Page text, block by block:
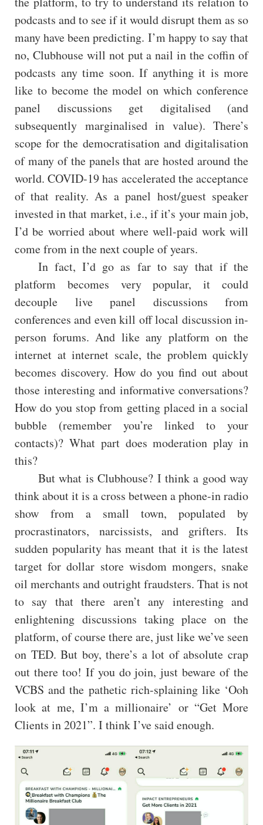
podcasts and to see if it would disrupt them as so
many have been predicting. I’m happy to say that
no, Clubhouse will not put a nail in the coffin of
podcasts any time soon. If anything it is more
like to become the model on which conference
panel discussions get digitalised (and
subsequently marginalised in value). There’s
scope for the democratisation and digitalisation
of many of the panels that are hosted around the
world. COVID-19 has accelerated the acceptance
of that reality. As a panel host/guest speaker
invested in that market, i.e., if it’s your main job,
I’d be worried about where well-paid work will
come from in the next couple of years.
In fact, I’d go as far to say that if the
platform becomes very popular, it could
decouple live panel discussions from
conferences and even kill off local discussion in-
person forums. And like any platform on the
internet at internet scale, the problem quickly
becomes discovery. How do you find out about
those interesting and informative conversations?
How do you stop from getting placed in a social
bubble (remember you’re linked to your
contacts)? What part does moderation play in
this?
But what is Clubhouse? I think a good way
think about it is a cross between a phone-in radio
show from a small town, populated by
procrastinators, narcissists, and grifters. Its
sudden popularity has meant that it is the latest
target for dollar store wisdom mongers, snake
oil merchants and outright fraudsters. That is not
to say that there aren’t any interesting and
enlightening discussions taking place on the
platform, of course there are, just like we’ve seen
on TED. But boy, there’s a lot of absolute crap
out there too! If you do join, just beware of the
VCBS and the pathetic rich-splaining like ‘Ooh
look at me, I’m a millionaire’ or “Get More
Clients in 2021”. I think I’ve said enough.